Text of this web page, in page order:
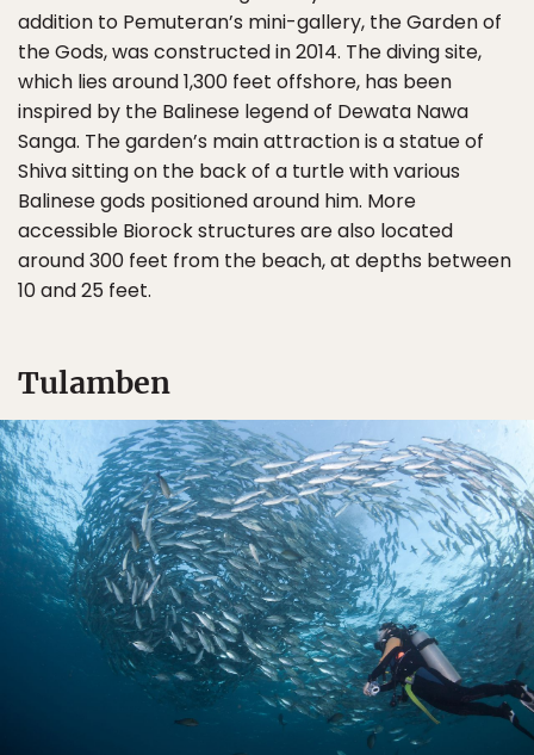
addition to Pemuteran’s mini-gallery, the Garden of
the Gods, was constructed in 2014. The diving site,
which lies around 1,300 feet offshore, has been
inspired by the Balinese legend of Dewata Nawa
Sanga. The garden’s main attraction is a statue of
Shiva sitting on the back of a turtle with various
Balinese gods positioned around him. More
accessible Biorock structures are also located
around 300 feet from the beach, at depths between
10 and 25 feet.
Tulamben